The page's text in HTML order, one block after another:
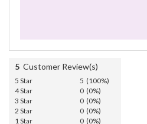
5 Customer Review(s)
5 Star
5 (100%)
4 Star
0 (0%)
3 Star
0 (0%)
2 Star
0 (0%)
1 Star
0 (0%)